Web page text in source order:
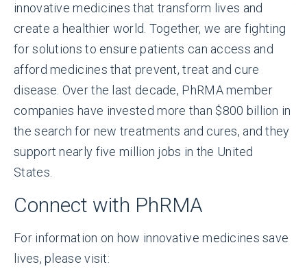
innovative medicines that transform lives and
create a healthier world. Together, we are fighting
for solutions to ensure patients can access and
afford medicines that prevent, treat and cure
disease. Over the last decade, PhRMA member
companies have invested more than $800 billion in
the search for new treatments and cures, and they
support nearly five million jobs in the United
States.
Connect with PhRMA
For information on how innovative medicines save
lives, please visit: